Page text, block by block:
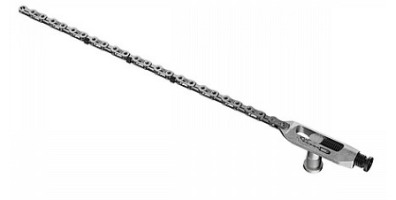
brands